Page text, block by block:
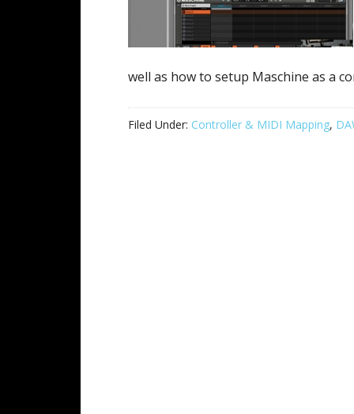
well as how to setup Maschine as a
Filed Under: Controller & MIDI Mapping,